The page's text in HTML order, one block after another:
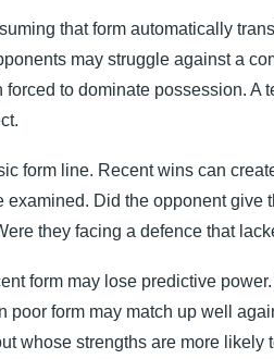
that form automatically
may struggle against a
to dominate possession. A
form line. Recent wins can
Did the opponent give
they facing a defence that
form may lose predictive
poor form may match up well
whose strengths are more likely